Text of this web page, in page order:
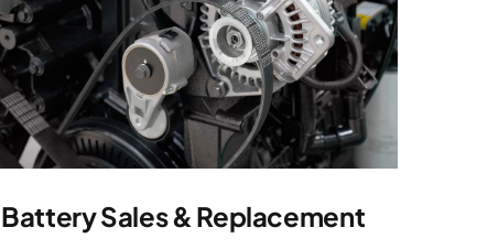
Battery Sales & Replacement